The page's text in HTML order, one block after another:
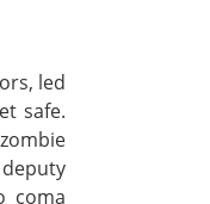
led
safe.
coma